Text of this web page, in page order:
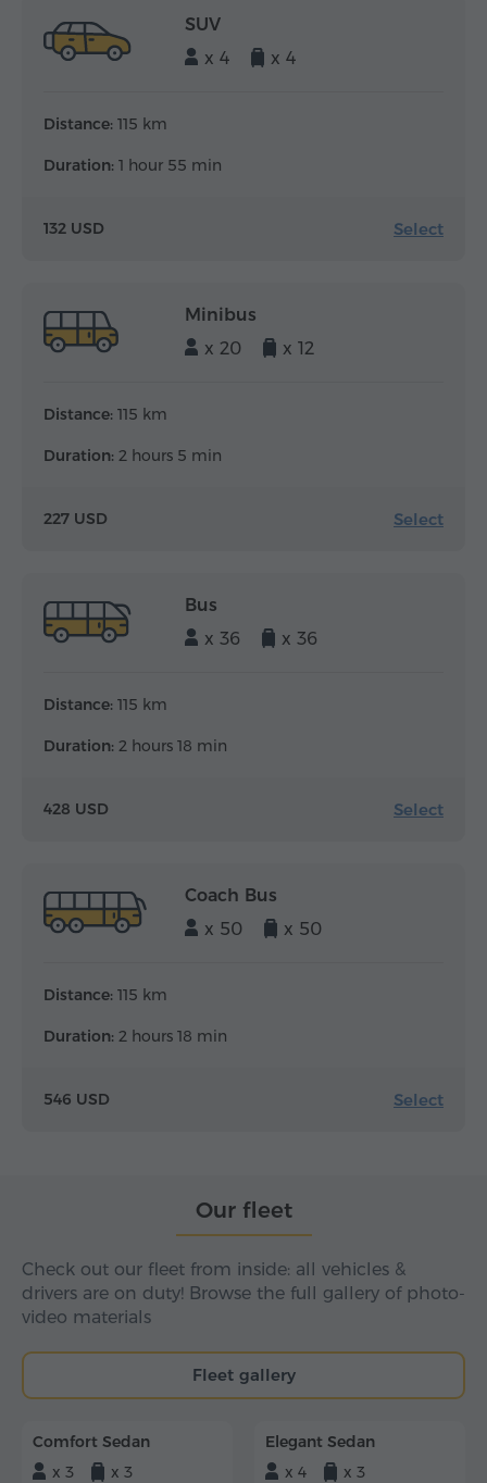
SUV
x 4
x 4
Distance: 115 km
Duration: 1 hour 55 min
132 USD Select
Minibus
x 20
x 12
Distance: 115 km
Duration: 2 hours 5 min
227 USD Select
Bus
x 36
x 36
Distance: 115 km
Duration: 2 hours 18 min
428 USD Select
Coach Bus
x 50
x 50
Distance: 115 km
Duration: 2 hours 18 min
546 USD Select
Our fleet
Check out our fleet from inside: all vehicles &
drivers are on duty! Browse the full gallery of photo-
video materials
Fleet gallery
Comfort Sedan
x 3
x 3
Elegant Sedan
x 4
x 3